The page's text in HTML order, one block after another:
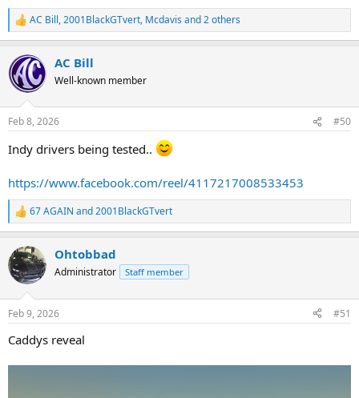
R
e
c
t
i
s
AC Bill,2001BlackGTvert, Mcdavis and 2 others
AC Bill
Well-known member
Feb 8, 2026 #50
Indy drivers being tested..
https://www.facebook.com/reel/4117217008533453
R
e
c
t
i
s
67 AGAIN and2001BlackGTvert
Ohtobbad
Administrator Staff member
Feb 9, 2026 #51
Caddys reveal